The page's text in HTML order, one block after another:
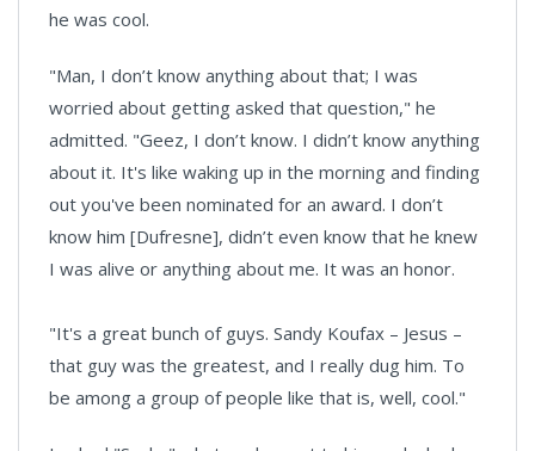
he was cool.
"Man, I don’t know anything about that; I was
worried about getting asked that question," he
admitted. "Geez, I don’t know. I didn’t know anything
about it. It's like waking up in the morning and finding
out you've been nominated for an award. I don’t
know him [Dufresne], didn’t even know that he knew
I was alive or anything about me. It was an honor.
"It's a great bunch of guys. Sandy Koufax – Jesus –
that guy was the greatest, and I really dug him. To
be among a group of people like that is, well, cool."